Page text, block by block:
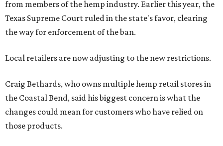
from members of the hemp industry. Earlier this year, the
Texas Supreme Court ruled in the state's favor, clearing
the way for enforcement of the ban.
Local retailers are now adjusting to the new restrictions.
Craig Bethards, who owns multiple hemp retail stores in
the Coastal Bend, said his biggest concern is what the
changes could mean for customers who have relied on
those products.